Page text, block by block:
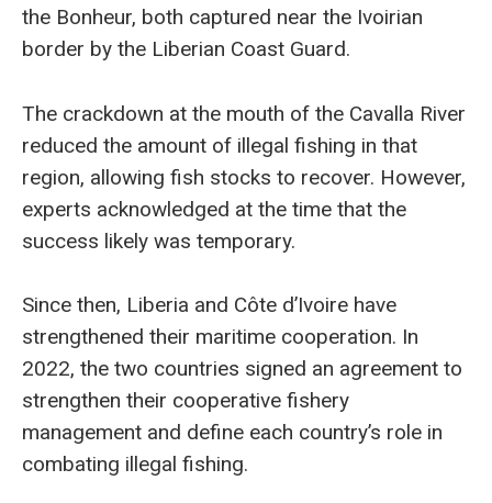
the Bonheur, both captured near the Ivoirian
border by the Liberian Coast Guard.
The crackdown at the mouth of the Cavalla River
reduced the amount of illegal fishing in that
region, allowing fish stocks to recover. However,
experts acknowledged at the time that the
success likely was temporary.
Since then, Liberia and Côte d’Ivoire have
strengthened their maritime cooperation. In
2022, the two countries signed an agreement to
strengthen their cooperative fishery
management and define each country’s role in
combating illegal fishing.